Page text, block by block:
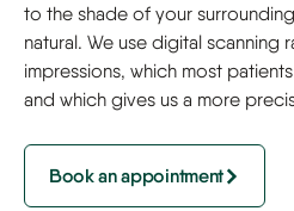
to the shade of your
natural. We use digital scanning
impressions, which most
and which gives us a more
Book an appointment